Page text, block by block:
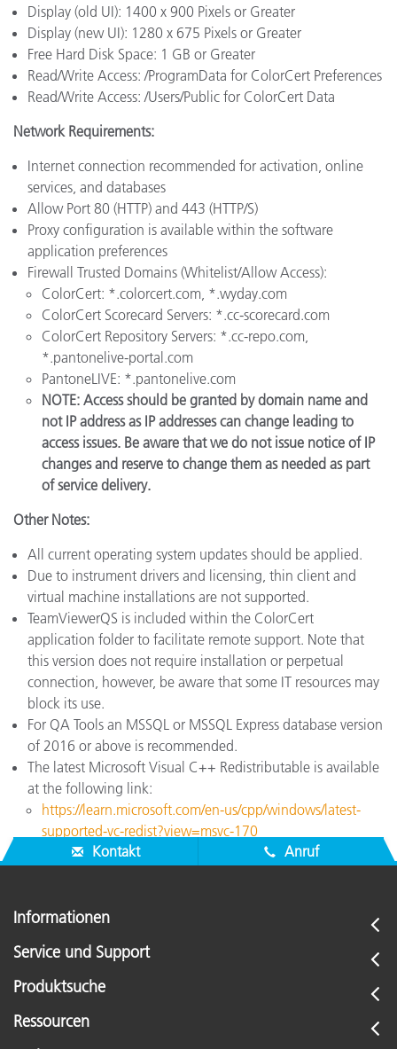
Display (old UI): 1400 x 900 Pixels or Greater
Display (new UI): 1280 x 675 Pixels or Greater
Free Hard Disk Space: 1 GB or Greater
Read/Write Access: /ProgramData for ColorCert Preferences
Read/Write Access: /Users/Public for ColorCert Data
Network Requirements:
Internet connection recommended for activation, online
services, and databases
Allow Port 80 (HTTP) and 443 (HTTP/S)
Proxy configuration is available within the software
application preferences
Firewall Trusted Domains (Whitelist/Allow Access):
ColorCert: *.colorcert.com, *.wyday.com
ColorCert Scorecard Servers: *.cc-scorecard.com
ColorCert Repository Servers: *.cc-repo.com,
*.pantonelive-portal.com
PantoneLIVE: *.pantonelive.com
NOTE: Access should be granted by domain name and
not IP address as IP addresses can change leading to
access issues. Be aware that we do not issue notice of IP
changes and reserve to change them as needed as part
of service delivery.
Other Notes:
All current operating system updates should be applied.
Due to instrument drivers and licensing, thin client and
virtual machine installations are not supported.
TeamViewerQS is included within the ColorCert
application folder to facilitate remote support. Note that
this version does not require installation or perpetual
connection, however, be aware that some IT resources may
block its use.
For QA Tools an MSSQL or MSSQL Express database version
of 2016 or above is recommended.
The latest Microsoft Visual C++ Redistributable is available
at the following link:
https://learn.microsoft.com/en-us/cpp/windows/latest-
supported-vc-redist?view=msvc-170
Kontakt
Anruf
Informationen
Service und Support
Produktsuche
Ressourcen